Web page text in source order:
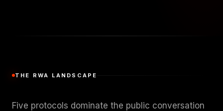
THE RWA LANDSCAPE
Five protocols dominate the public conversation